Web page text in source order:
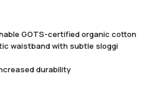
GOTS-certified organic cotton
waistband with subtle sloggi
durability